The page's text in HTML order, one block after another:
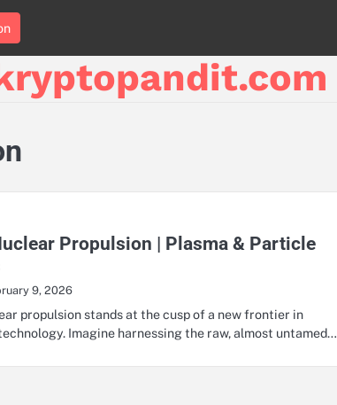
Propulsion | Plasma & Particle
9, 2026
propulsion stands at the cusp of a new frontier in
Imagine harnessing the raw, almost untamed…